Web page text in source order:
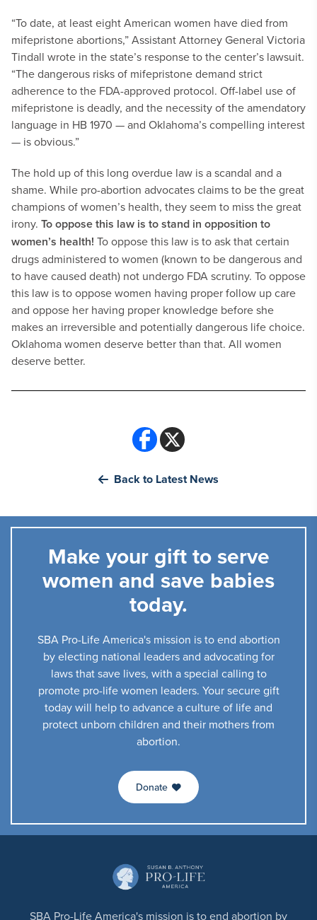
“To date, at least eight American women have died from
mifepristone abortions,” Assistant Attorney General Victoria
Tindall wrote in the state’s response to the center’s lawsuit.
“The dangerous risks of mifepristone demand strict
adherence to the FDA-approved protocol. Off-label use of
mifepristone is deadly, and the necessity of the amendatory
language in HB 1970 — and Oklahoma’s compelling interest
— is obvious.”
The hold up of this long overdue law is a scandal and a
shame. While pro-abortion advocates claims to be the great
champions of women’s health, they seem to miss the great
irony. To oppose this law is to stand in opposition to
women’s health! To oppose this law is to ask that certain
drugs administered to women (known to be dangerous and
to have caused death) not undergo FDA scrutiny. To oppose
this law is to oppose women having proper follow up care
and oppose her having proper knowledge before she
makes an irreversible and potentially dangerous life choice.
Oklahoma women deserve better than that. All women
deserve better.
Back to Latest News
Make your gift to serve
women and save babies
today.
SBA Pro-Life America's mission is to end abortion
by electing national leaders and advocating for
laws that save lives, with a special calling to
promote pro-life women leaders. Your secure gift
today will help to advance a culture of life and
protect unborn children and their mothers from
abortion.
Donate
SBA Pro-Life America's mission is to end abortion by